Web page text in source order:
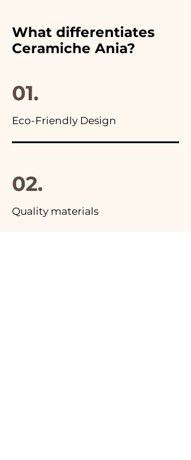
advertisements of our items
you will find the photo of the
What differentiates
Ceramiche Ania?
01.
Eco-Friendly Design
02.
Quality materials